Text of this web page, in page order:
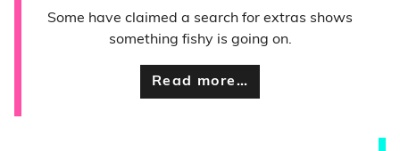
Some have claimed a search for extras shows
something fishy is going on.
Read more…